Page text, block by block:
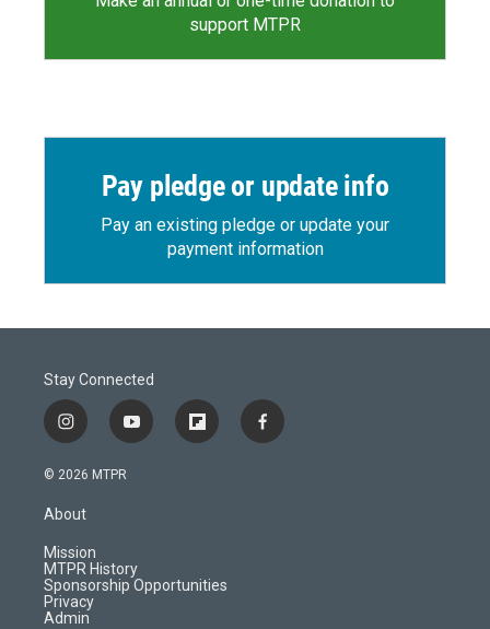
support MTPR
Pay pledge or update info
Pay an existing pledge or update your
payment information
Stay Connected
i
n
s
a
r
a
m
y
o
f
l
d
f
a
© 2026 MTPR
About
Mission
MTPR History
Sponsorship Opportunities
Privacy
Admin